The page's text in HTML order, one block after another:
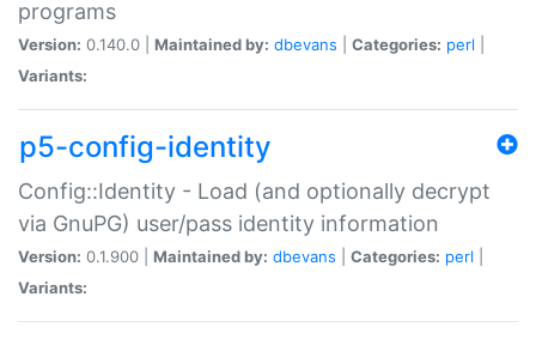
programs
Version: 0.140.0 | Maintained by: dbevans Categories: perl
Variants:
p5-config-identity
Config::Identity - Load (and optionally decrypt
via GnuPG) user/pass identity information
Version: 0.1.900 | Maintained by: dbevans Categories: perl
Variants: